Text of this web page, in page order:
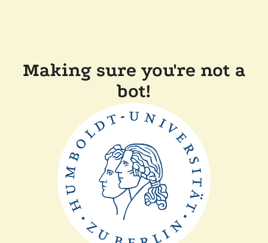
Making sure you're not a
bot!